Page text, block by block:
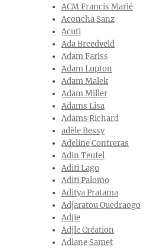
ACM Francis Marié
Aconcha Sanz
Acuti
Ada Breedveld
Adam Fariss
Adam Lupton
Adam Malek
Adam Miller
Adams Lisa
Adams Richard
adèle Bessy
Adeline Contreras
Adin Teufel
Aditi Lago
Aditi Palomo
Aditya Pratama
Adjaratou Ouedraogo
Adjie
Adjle Création
Adlane Samet